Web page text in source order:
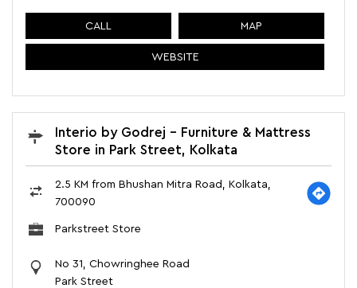
CALL MAP
WEBSITE
Interio by Godrej - Furniture & Mattress
Store in Park Street, Kolkata
2.5 KM from Bhushan Mitra Road, Kolkata,
700090
Parkstreet Store
No 31, Chowringhee Road
Park Street